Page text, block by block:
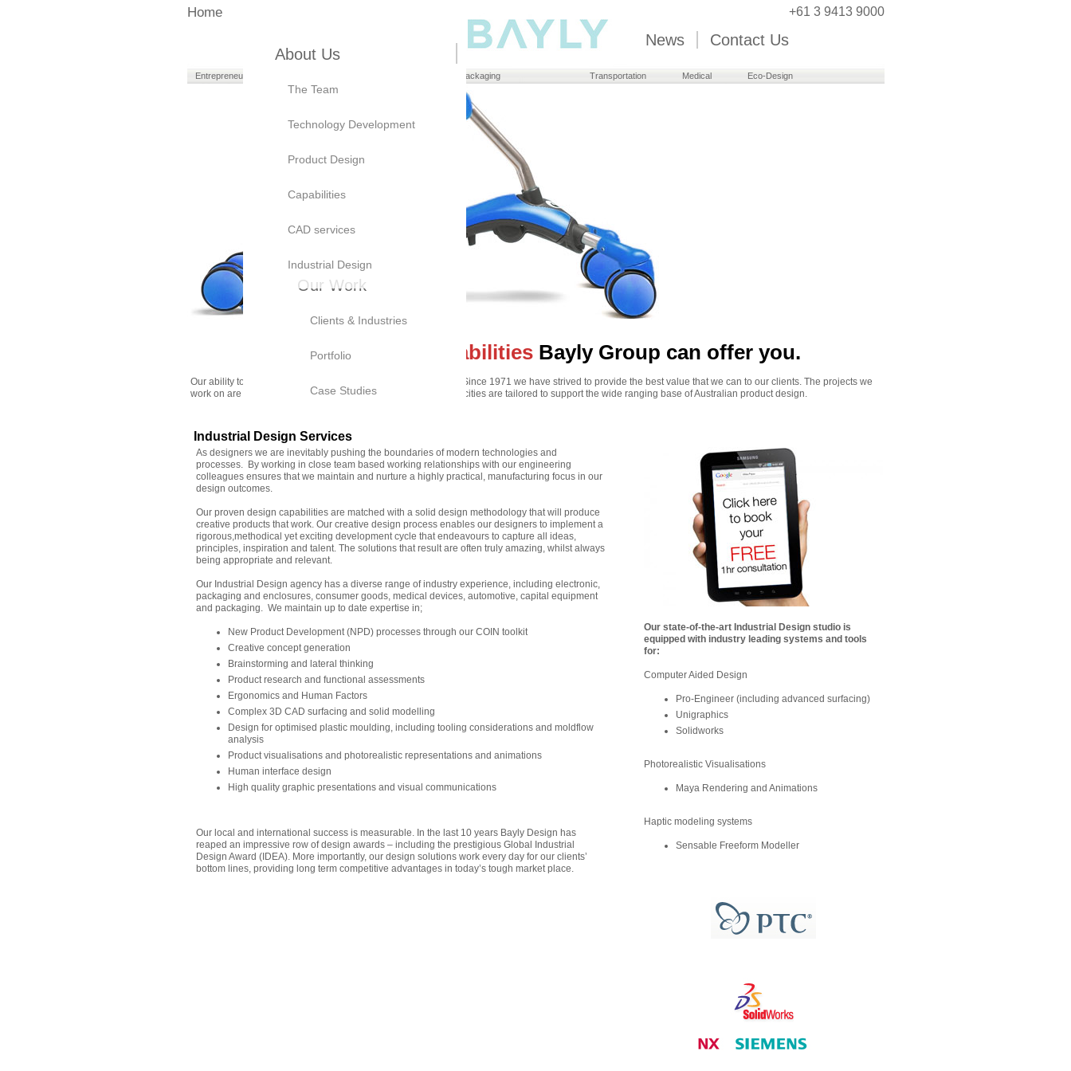
Home +61 3 9413 9000
About Us
The Team
Technology Development
Product Design
Capabilities
CAD services
Industrial Design
Our Work
Clients & Industries
Portfolio
Case Studies
News Contact Us
Entrepreneurs Packaging Transportation Medical Eco-Design
A look into the capabilitiesBayly Group can offer you.
Our ability to perform is related to our expertise and capacities. Since 1971 we have strived to provide the best value that we can to our clients. The projects we
work on are complex and unique. Our expertise, tools and capacities are tailored to support the wide ranging base of Australian product design.
Industrial Design Services
As designers we are inevitably pushing the boundaries of modern technologies and
processes. By working in close team based working relationships with our engineering
colleagues ensures that we maintain and nurture a highly practical, manufacturing focus in our
design outcomes.
Our proven design capabilities are matched with a solid design methodology that will produce
creative products that work. Our creative design process enables our designers to implement a
rigorous,methodical yet exciting development cycle that endeavours to capture all ideas,
principles, inspiration and talent. The solutions that result are often truly amazing, whilst always
being appropriate and relevant.
Our Industrial Design agency has a diverse range of industry experience, including electronic,
packaging and enclosures, consumer goods, medical devices, automotive, capital equipment
and packaging. We maintain up to date expertise in;
New Product Development (NPD) processes through our COIN toolkit
Creative concept generation
Brainstorming and lateral thinking
Product research and functional assessments
Ergonomics and Human Factors
Complex 3D CAD surfacing and solid modelling
Design for optimised plastic moulding, including tooling considerations and moldflow
analysis
Product visualisations and photorealistic representations and animations
Human interface design
High quality graphic presentations and visual communications
Our local and international success is measurable. In the last 10 years Bayly Design has
reaped an impressive row of design awards – including the prestigious Global Industrial
Design Award (IDEA). More importantly, our design solutions work every day for our clients’
bottom lines, providing long term competitive advantages in today’s tough market place.
Our state-of-the-art Industrial Design studio is
equipped with industry leading systems and tools
for:
Computer Aided Design
Pro-Engineer (including advanced surfacing)
Unigraphics
Solidworks
Photorealistic Visualisations
Maya Rendering and Animations
Haptic modeling systems
Sensable Freeform Modeller